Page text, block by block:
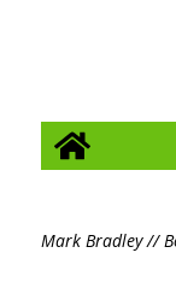
Mark Bradley //